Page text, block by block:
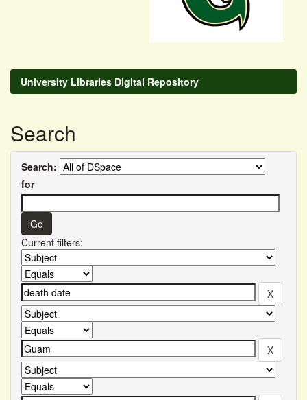
University Libraries Digital Repository
Search
Search:
for
Current filters: